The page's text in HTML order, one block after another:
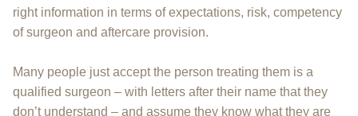
right information in terms of expectations, risk, competency
of surgeon and aftercare provision.
Many people just accept the person treating them is a
qualified surgeon – with letters after their name that they
don’t understand – and assume they know what they are